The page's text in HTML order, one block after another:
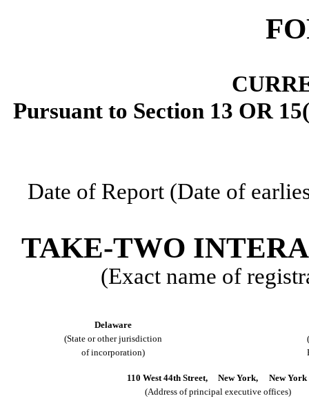
Pursuant to Section 13 OR
Date of Report (Date of
TAKE-TWO
(Exact name of
Delaware
(State or other jurisdiction
of incorporation)
110 West 44th Street, New York,
New York
(Address of principal executive offices)